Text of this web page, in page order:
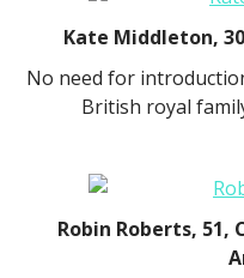
Kate Middleton,
No need for
British royal
Robin Roberts, 51,